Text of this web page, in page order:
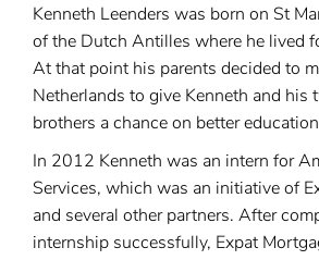
Kenneth Leenders was born on St
of the Dutch Antilles where he lived
At that point his parents decided to
Netherlands to give Kenneth and his
brothers a chance on better
In 2012 Kenneth was an intern for
Services, which was an initiative of
and several other partners. After
internship successfully, Expat